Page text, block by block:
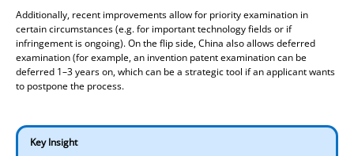
Additionally, recent improvements allow for priority examination in
certain circumstances (e.g. for important technology fields or if
infringement is ongoing). On the flip side, China also allows deferred
examination (for example, an invention patent examination can be
deferred 1–3 years on, which can be a strategic tool if an applicant wants
to postpone the process.
Key Insight